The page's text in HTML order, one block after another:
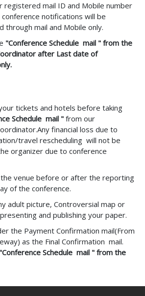
registered mail ID and Mobile number
conference notifications will be
through mail and Mobile only.
"Conference Schedule mail " from the
after Last date of
tickets and hotels before taking
Schedule mail " from our
financial loss due to
travel rescheduling will not be
organizer due to conference
venue before or after the reporting
of the conference.
adult picture, Controversial map or
and publishing your paper.
the Payment Confirmation mail(From
as the Final Confirmation mail.
"Conference Schedule mail " from the